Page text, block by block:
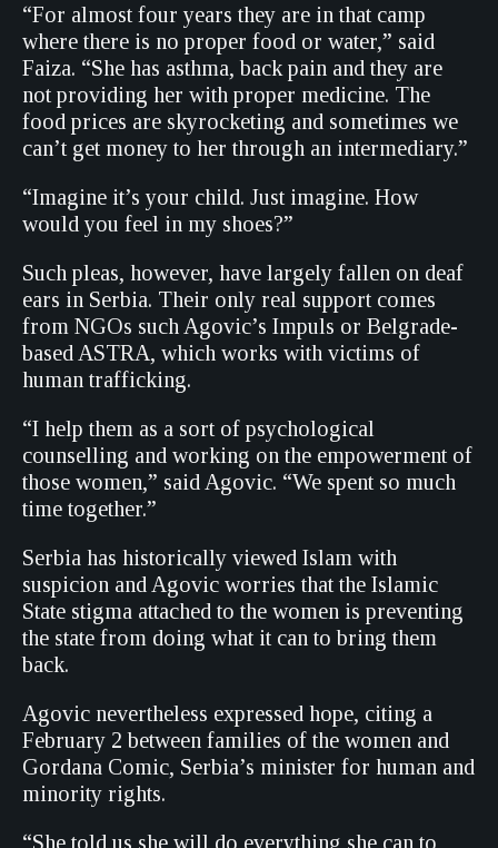
“For almost four years they are in that camp
where there is no proper food or water,” said
Faiza. “She has asthma, back pain and they are
not providing her with proper medicine. The
food prices are skyrocketing and sometimes we
can’t get money to her through an intermediary.”
“Imagine it’s your child. Just imagine. How
would you feel in my shoes?”
Such pleas, however, have largely fallen on deaf
ears in Serbia. Their only real support comes
from NGOs such Agovic’s Impuls or Belgrade-
based ASTRA, which works with victims of
human trafficking.
“I help them as a sort of psychological
counselling and working on the empowerment of
those women,” said Agovic. “We spent so much
time together.”
Serbia has historically viewed Islam with
suspicion and Agovic worries that the Islamic
State stigma attached to the women is preventing
the state from doing what it can to bring them
back.
Agovic nevertheless expressed hope, citing a
February 2 between families of the women and
Gordana Comic, Serbia’s minister for human and
minority rights.
“She told us she will do everything she can to